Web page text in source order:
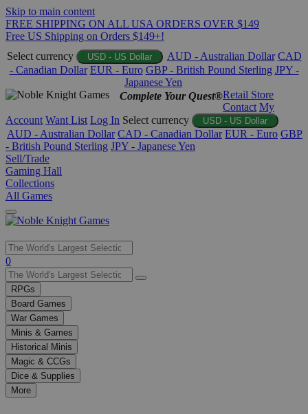
Skip to main content
FREE SHIPPING ON ALL USA ORDERS OVER $149
Free US Shipping on Orders $149+!
Select currency
USD - US Dollar AUD - Australian Dollar CAD
- Canadian Dollar EUR - Euro GBP - British Pound Sterling JPY -
Japanese Yen
Complete Your Quest®Retail Store
Contact My
Account Want List Log In Select currency USD - US Dollar
AUD - Australian Dollar CAD - Canadian Dollar EUR - Euro GBP
- British Pound Sterling JPY - Japanese Yen
Sell/Trade
Gaming Hall
Collections
All Games
Use
the
up
and
down
arrows
to
select
a
result.
Press
enter
0
RPGs
Board Games
War Games
Minis & Games
Historical Minis
Magic & CCGs
Dice & Supplies
More